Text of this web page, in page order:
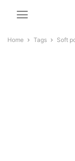
Home Tags Soft